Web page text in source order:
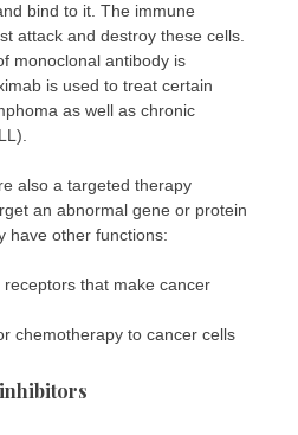
bind to it. The immune
attack and destroy these cells.
monoclonal antibody is
is used to treat certain
as well as chronic
also a targeted therapy
an abnormal gene or protein
have other functions:
that make cancer
chemotherapy to cancer cells